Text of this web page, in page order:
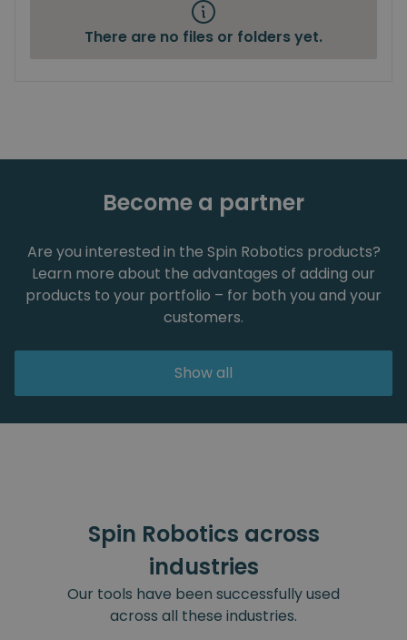
There are no files or folders yet.
Become a partner
Are you interested in the Spin Robotics products?
Learn more about the advantages of adding our
products to your portfolio – for both you and your
customers.
Show all
Spin Robotics across
industries
Our tools have been successfully used
across all these industries.